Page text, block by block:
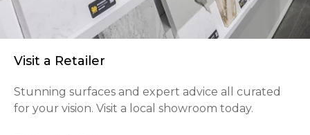
Visit a Retailer
Stunning surfaces and expert advice all curated
for your vision. Visit a local showroom today.